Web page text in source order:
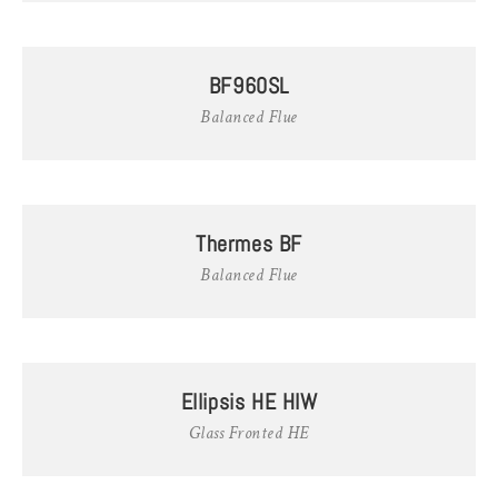
BF960SL
Balanced Flue
Thermes BF
Balanced Flue
Ellipsis HE HIW
Glass Fronted HE